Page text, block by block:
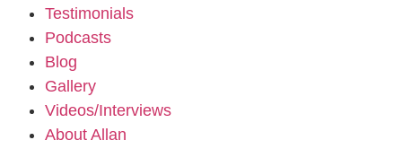
Testimonials
Podcasts
Blog
Gallery
Videos/Interviews
About Allan